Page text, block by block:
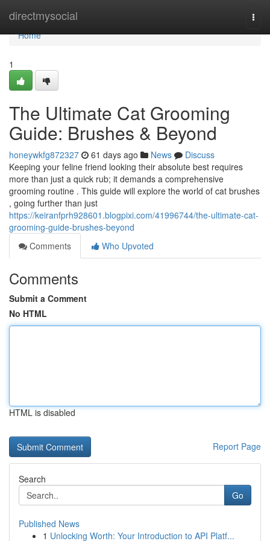
directmysocial
Home
Home
1
The Ultimate Cat Grooming
Guide: Brushes & Beyond
honeywkfg872327 61 days ago News
Discuss
Keeping your feline friend looking their absolute best requires
more than just a quick rub; it demands a comprehensive
grooming routine . This guide will explore the world of cat brushes
, going further than just
https://keiranfprh928601.blogpixi.com/41996744/the-ultimate-cat-
grooming-guide-brushes-beyond
Comments
Who Upvoted
Comments
Submit a Comment
No HTML
HTML is disabled
Report Page
Search
Go
Published News
1 Unlocking Worth: Your Introduction to API Platf...